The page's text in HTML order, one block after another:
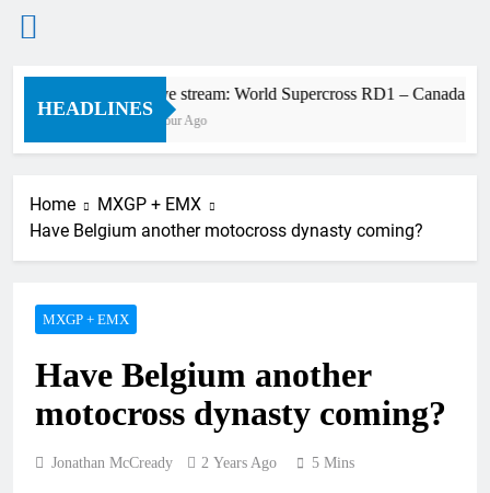
Skip
HEADLINES
Live stream: World Supercross RD1 – Canada
1 Hour Ago
Home
MXGP + EMX
Have Belgium another motocross dynasty coming?
MXGP + EMX
Have Belgium another
motocross dynasty coming?
Jonathan McCready 2 Years Ago 5 Mins